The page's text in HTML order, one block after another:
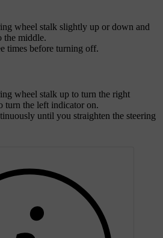
wheel stalk slightly up or down and
the middle.
times before turning off.
wheel stalk up to turn the right
turn the left indicator on.
until you straighten the steering